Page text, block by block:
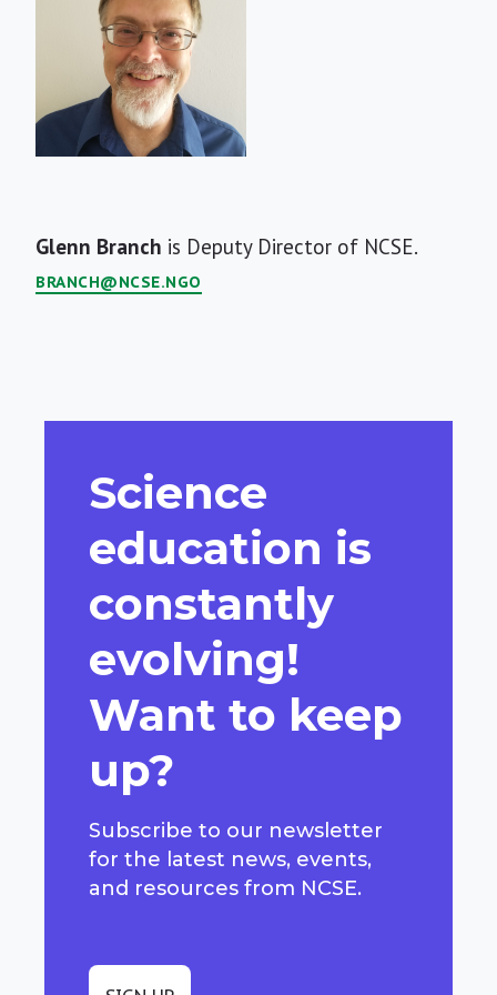
Short
Bio
Glenn Branch is Deputy Director of NCSE.
BRANCH@NCSE.NGO
Science
education is
constantly
evolving!
Want to keep
up?
Subscribe to our newsletter
for the latest news, events,
and resources from NCSE.